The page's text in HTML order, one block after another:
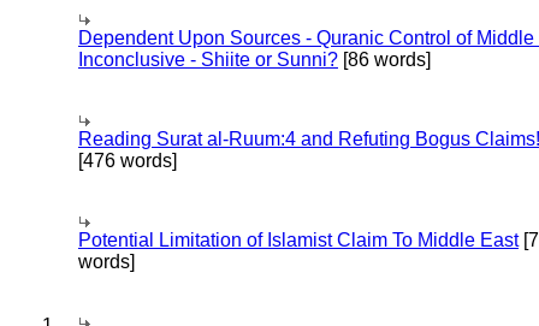
Dependent Upon Sources - Quranic Control of Middle
Inconclusive - Shiite or Sunni? [86 words]
Reading Surat al-Ruum:4 and Refuting Bogus Claims!
[476 words]
Potential Limitation of Islamist Claim To Middle East
words]